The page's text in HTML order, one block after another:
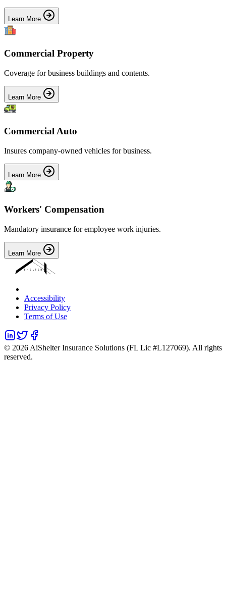
Learn More
Commercial Property
Coverage for business buildings and contents.
Learn More
Commercial Auto
Insures company-owned vehicles for business.
Learn More
Workers' Compensation
Mandatory insurance for employee work injuries.
Learn More
Accessibility
Privacy Policy
Terms of Use
© 2026 AiShelter Insurance Solutions (FL Lic #L127069). All rights
reserved.